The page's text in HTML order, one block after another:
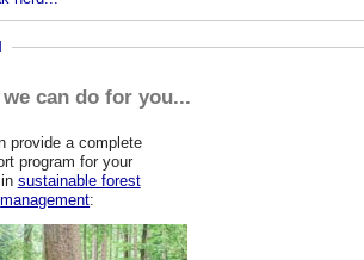
can do for you...
provide a complete
program for your
sustainable forest
management: